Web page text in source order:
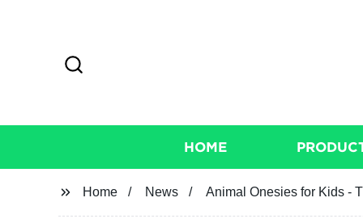
HOME
Home News Animal Onesies for Kids -